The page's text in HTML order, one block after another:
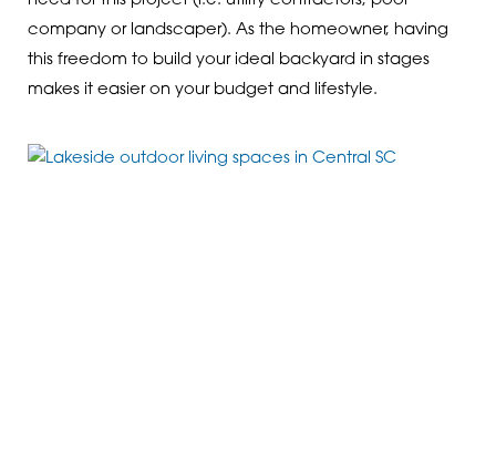
company or landscaper). As the homeowner, having
this freedom to build your ideal backyard in stages
makes it easier on your budget and lifestyle.